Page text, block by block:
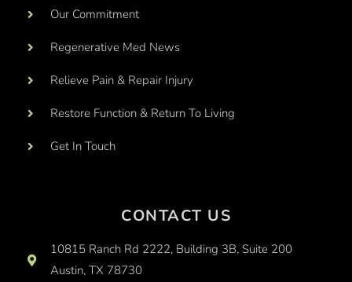
Our Commitment
Regenerative Med News
Relieve Pain & Repair Injury
Restore Function & Return To Living
Get In Touch
CONTACT US
10815 Ranch Rd 2222, Building 3B, Suite 200
Austin, TX 78730